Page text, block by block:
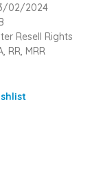
02/2024
Resell Rights
RR, MRR